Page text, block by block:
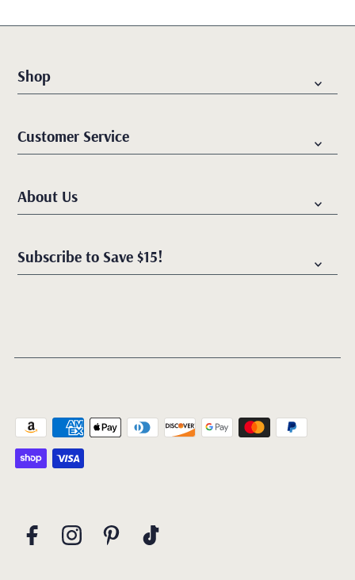
Shop
Customer Service
About Us
Subscribe to Save $15!